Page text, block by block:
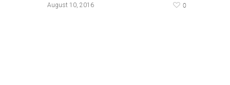
August 10, 2016 0